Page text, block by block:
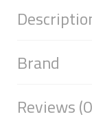
Brand
Reviews